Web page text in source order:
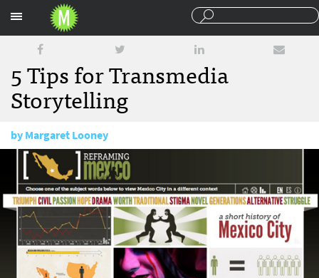
5 Tips for Transmedia
Storytelling
byMargaret Looney
January 30, 2013